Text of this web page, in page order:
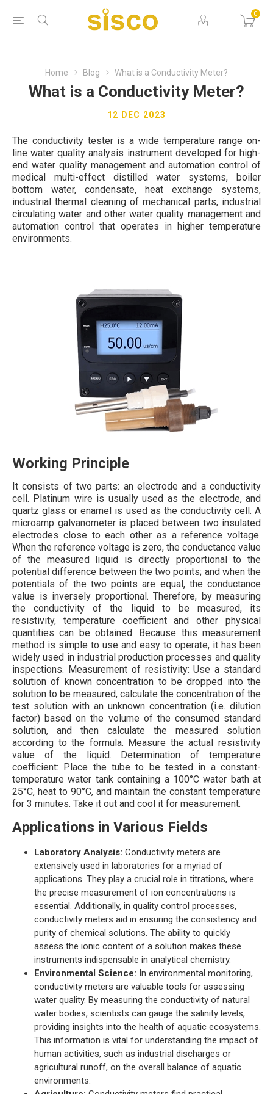
0
Home Blog What is a Conductivity Meter?
What is a Conductivity Meter?
12 DEC 2023
The conductivity tester is a wide temperature range on-
line water quality analysis instrument developed for high-
end water quality management and automation control of
medical multi-effect distilled water systems, boiler
bottom water, condensate, heat exchange systems,
industrial thermal cleaning of mechanical parts, industrial
circulating water and other water quality management and
automation control that operates in higher temperature
environments.
Working Principle
It consists of two parts: an electrode and a conductivity
cell. Platinum wire is usually used as the electrode, and
quartz glass or enamel is used as the conductivity cell. A
microamp galvanometer is placed between two insulated
electrodes close to each other as a reference voltage.
When the reference voltage is zero, the conductance value
of the measured liquid is directly proportional to the
potential difference between the two points; and when the
potentials of the two points are equal, the conductance
value is inversely proportional. Therefore, by measuring
the conductivity of the liquid to be measured, its
resistivity, temperature coefficient and other physical
quantities can be obtained. Because this measurement
method is simple to use and easy to operate, it has been
widely used in industrial production processes and quality
inspections. Measurement of resistivity: Use a standard
solution of known concentration to be dropped into the
solution to be measured, calculate the concentration of the
test solution with an unknown concentration (i.e. dilution
factor) based on the volume of the consumed standard
solution, and then calculate the measured solution
according to the formula. Measure the actual resistivity
value of the liquid. Determination of temperature
coefficient: Place the tube to be tested in a constant-
temperature water tank containing a 100°C water bath at
25°C, heat to 90°C, and maintain the constant temperature
for 3 minutes. Take it out and cool it for measurement.
Applications in Various Fields
Laboratory Analysis: Conductivity meters are
extensively used in laboratories for a myriad of
applications. They play a crucial role in titrations, where
the precise measurement of ion concentrations is
essential. Additionally, in quality control processes,
conductivity meters aid in ensuring the consistency and
purity of chemical solutions. The ability to quickly
assess the ionic content of a solution makes these
instruments indispensable in analytical chemistry.
Environmental Science: In environmental monitoring,
conductivity meters are valuable tools for assessing
water quality. By measuring the conductivity of natural
water bodies, scientists can gauge the salinity levels,
providing insights into the health of aquatic ecosystems.
This information is vital for understanding the impact of
human activities, such as industrial discharges or
agricultural runoff, on the overall balance of aquatic
environments.